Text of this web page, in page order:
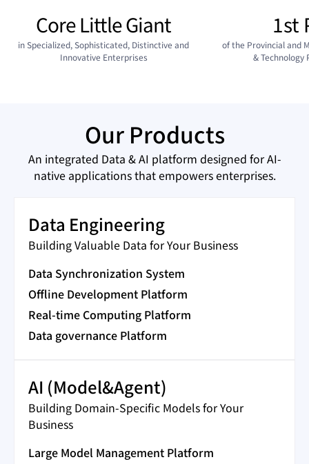
Core Little Giant
in Specialized, Sophisticated, Distinctive and
Innovative Enterprises
1st
of the Provincial and
& Technology
Our Products
An integrated Data & AI platform designed for AI-
native applications that empowers enterprises.
Data Engineering
Building Valuable Data for Your Business
Data Synchronization System
Offline Development Platform
Real-time Computing Platform
Data governance Platform
AI (Model&Agent)
Building Domain-Specific Models for Your
Business
Large Model Management Platform